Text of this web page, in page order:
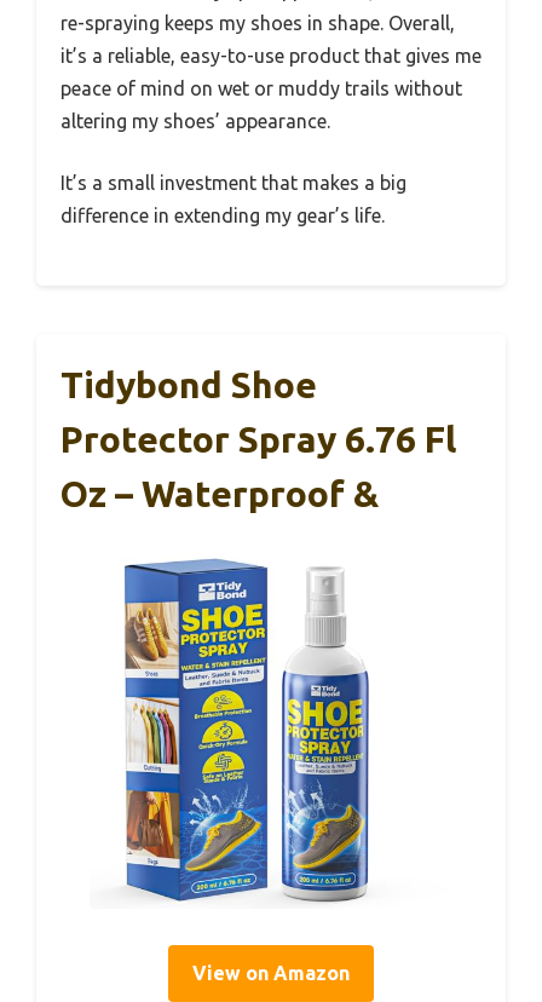
re-spraying keeps my shoes in shape. Overall,
it’s a reliable, easy-to-use product that gives me
peace of mind on wet or muddy trails without
altering my shoes’ appearance.
It’s a small investment that makes a big
difference in extending my gear’s life.
Tidybond Shoe
Protector Spray 6.76 Fl
Oz – Waterproof &
View on Amazon